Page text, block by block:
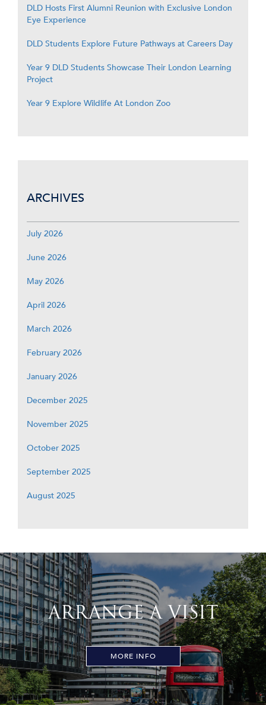
DLD Hosts First Alumni Reunion with Exclusive London
Eye Experience
DLD Students Explore Future Pathways at Careers Day
Year 9 DLD Students Showcase Their London Learning
Project
Year 9 Explore Wildlife At London Zoo
ARCHIVES
July 2026
June 2026
May 2026
April 2026
March 2026
February 2026
January 2026
December 2025
November 2025
October 2025
September 2025
August 2025
ARRANGE A VISIT
MORE INFO